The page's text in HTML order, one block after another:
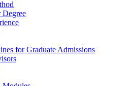
Degree
for Graduate Admissions